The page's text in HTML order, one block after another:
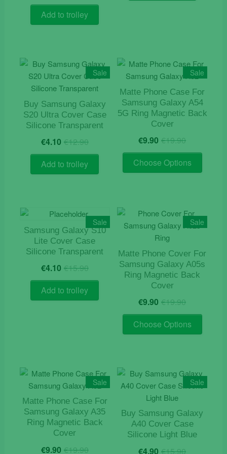
was:
€12.90.
is:
€4.20.
Add to trolley
Sale
Buy Samsung Galaxy
S20 Ultra Cover Case
Silicone Transparent
€12.90Original
price
was:
€12.90.
€4.10 Current
price
is:
€4.10.
Add to trolley
Sale
Matte Phone Case For
Samsung Galaxy A54
5G Ring Magnetic Back
Cover
€19.90Original
price
was:
€19.90.
€9.90 Current
price
is:
€9.90.
Choose Options
This
The
options
be
chosen
page
Sale
Samsung Galaxy S10
Lite Cover Case
Silicone Transparent
€15.90Original
price
was:
€15.90.
€4.10 Current
price
is:
€4.10.
Add to trolley
Sale
Matte Phone Cover For
Samsung Galaxy A05s
Ring Magnetic Back
Cover
€19.90Original
price
was:
€19.90.
€9.90 Current
price
is:
€9.90.
Choose Options
This
The
options
be
Sale
Matte Phone Case For
Samsung Galaxy A35
Ring Magnetic Back
Cover
€19.90Original
€9.90 Current
Sale
Buy Samsung Galaxy
A40 Cover Case
Silicone Light Blue
€15.90Original
€4.90 Current